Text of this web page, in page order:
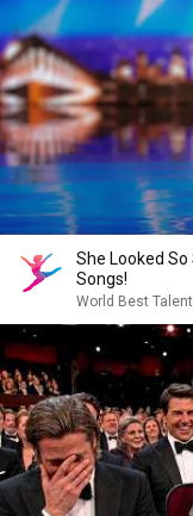
She Looked
Songs!
World Best Talent